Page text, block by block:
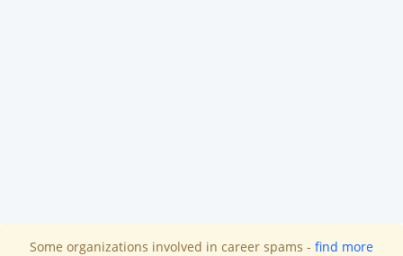
Some organizations involved in career spams - find more